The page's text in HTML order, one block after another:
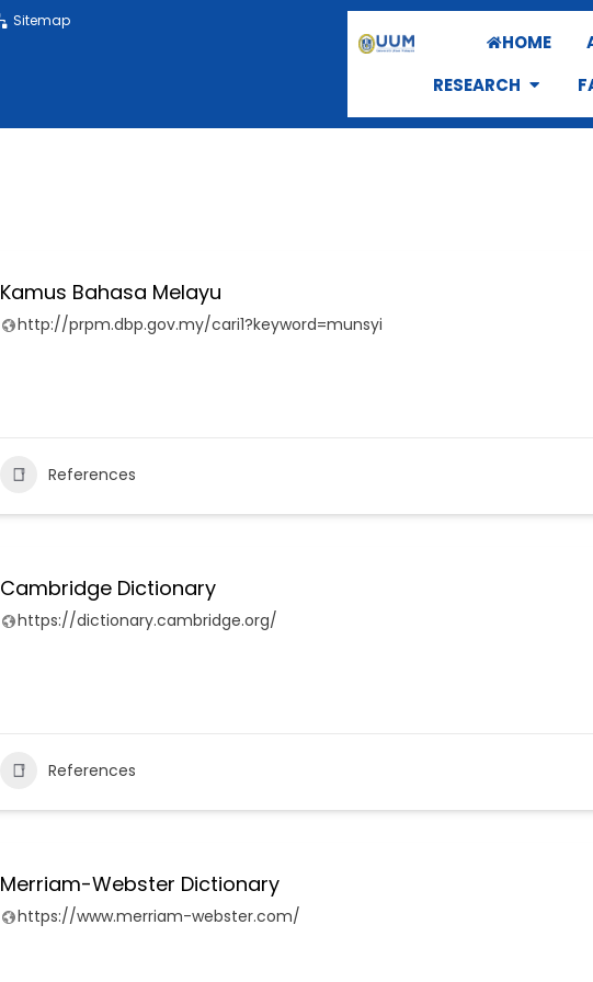
Sitemap
HOME
RESEARCH
Kamus Bahasa Melayu
http://prpm.dbp.gov.my/cari1?keyword=munsyi
References
Cambridge Dictionary
https://dictionary.cambridge.org/
References
Merriam-Webster Dictionary
https://www.merriam-webster.com/